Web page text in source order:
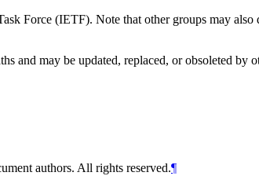
Force (IETF). Note that other groups may
and may be updated, replaced, or obsoleted by
authors. All rights reserved.¶